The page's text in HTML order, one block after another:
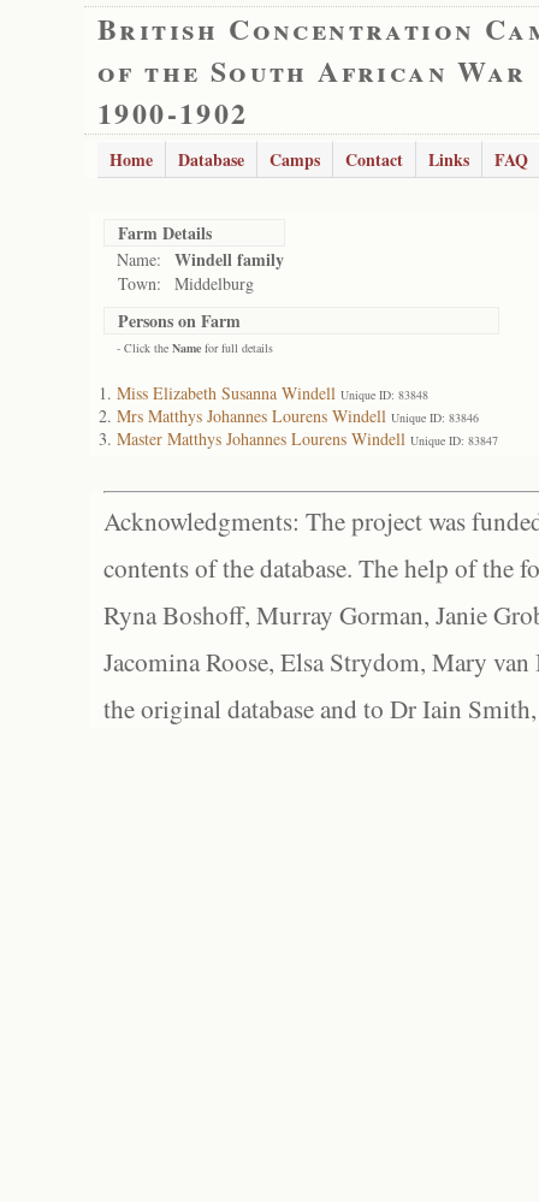
British Concentration
of the South African War
1900-1902
Home Database Camps Contact Links FAQ
Farm Details
Name: Windell family
Town: Middelburg
Persons on Farm
- Click the Name for full details
Miss Elizabeth Susanna Windell Unique ID: 83848
Mrs Matthys Johannes Lourens Windell Unique ID: 83846
Master Matthys Johannes Lourens Windell Unique ID: 83847
Acknowledgments: The project was
contents of the database. The help of the
Ryna Boshoff, Murray Gorman, Janie
Jacomina Roose, Elsa Strydom, Mary
the original database and to Dr Iain